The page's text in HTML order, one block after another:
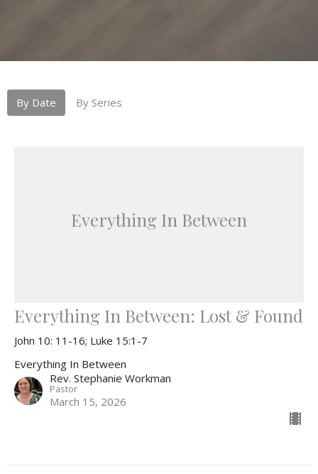
By Date By Series
Everything In Between
Everything In Between: Lost & Found
John 10: 11-16; Luke 15:1-7
Everything In Between
Rev. Stephanie Workman
Pastor
March 15, 2026